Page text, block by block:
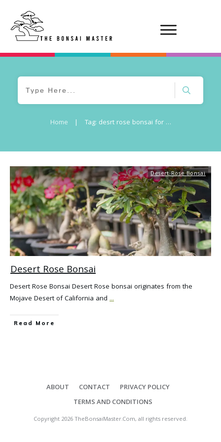
Home | Tag: desrt rose bonsai for sale
Desert Rose Bonsai
Desert Rose Bonsai
Desert Rose Bonsai Desert Rose bonsai originates from the
Mojave Desert of California and ...
Read More
ABOUT CONTACT
PRIVACY POLICY
TERMS AND CONDITIONS
Copyright 2026TheBonsaiMaster.Com, all rights reserved.